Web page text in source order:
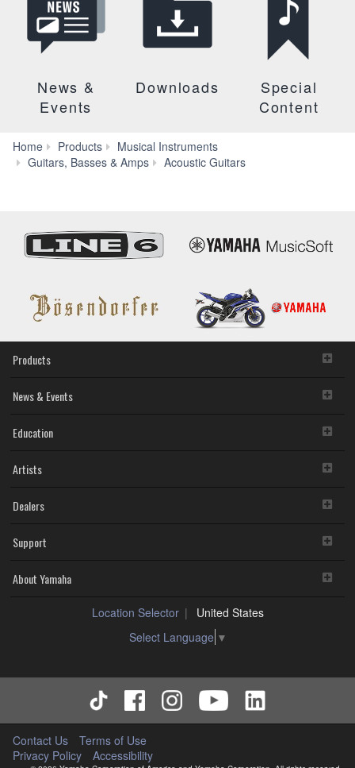
News &
Events
Downloads
Special
Content
Home Products
Musical Instruments
Guitars, Basses & Amps
Acoustic Guitars
Products
News & Events
Education
Artists
Dealers
Support
About Yamaha
Location Selector
United States
Select Language ▼
Contact Us
Terms of Use
Privacy Policy
Accessibility